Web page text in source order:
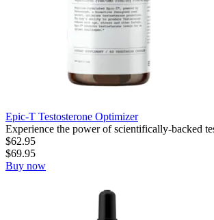
Epic-T Testosterone Optimizer
Experience the power of scientifically-backed
$62.95
$69.95
Buy now